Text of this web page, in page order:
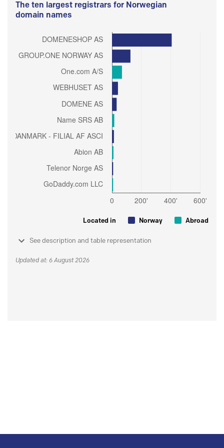
The ten largest registrars for Norwegian
domain names
Located in Norway Abroad
See description and table representation
Updated at: 6 August 2026